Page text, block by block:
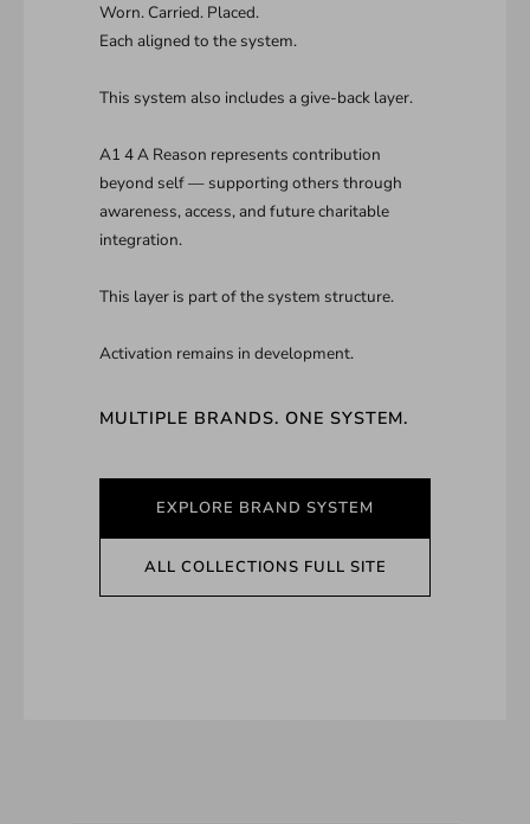
Worn. Carried. Placed.
Each aligned to the system.
This system also includes a give-back layer.
A1 4 A Reason represents contribution
beyond self — supporting others through
awareness, access, and future charitable
integration.
This layer is part of the system structure.
MULTIPLE BRANDS. ONE SYSTEM.
EXPLORE BRAND SYSTEM
ALL COLLECTIONS FULL SITE